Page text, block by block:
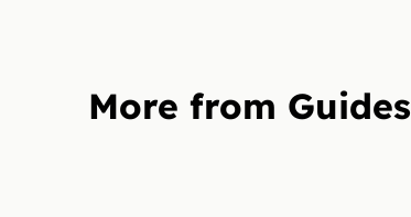
More from Guides